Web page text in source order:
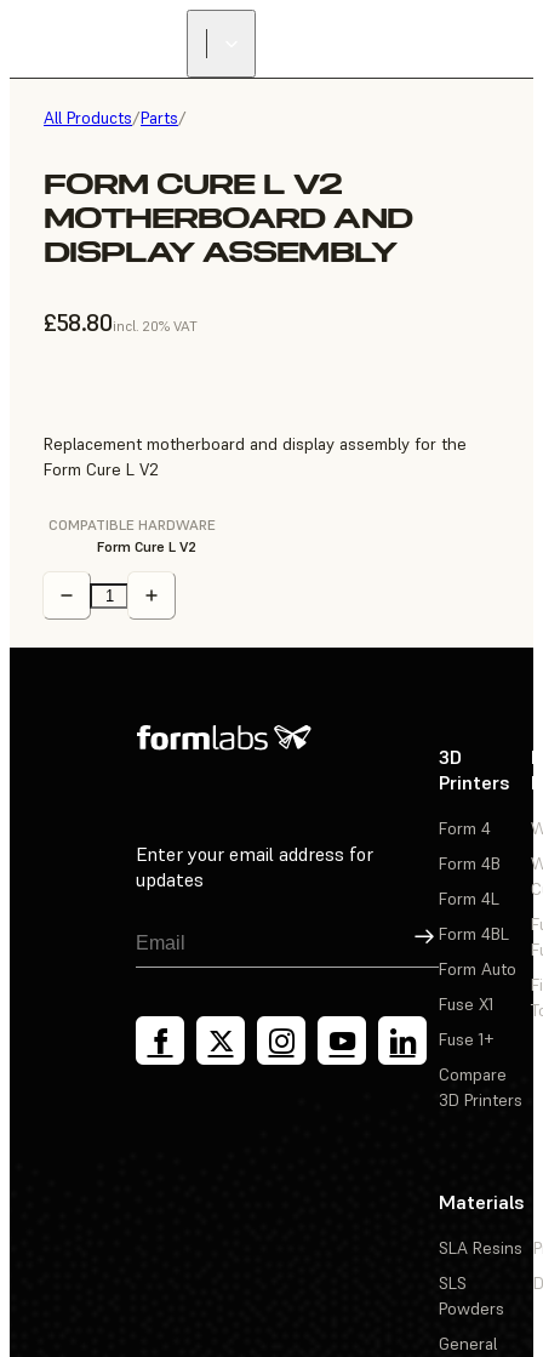
All Products/Parts/
FORM CURE L V2
MOTHERBOARD AND
DISPLAY ASSEMBLY
£58.80incl. 20% VAT
Replacement motherboard and display assembly for the
Form Cure L V2
COMPATIBLE HARDWARE
Form Cure L V2
Enter your email address for
updates
Sign Up
3D
Printers
Form 4
Form 4B
Form 4L
Form 4BL
Form Auto
Fuse X1
Fuse 1+
Compare
3D Printers
Materials
SLA Resins
SLS
Powders
General